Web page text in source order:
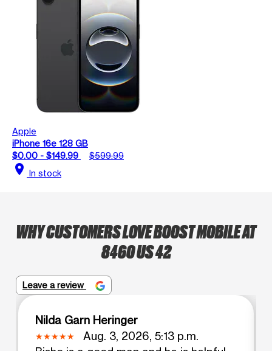
Apple
iPhone 16e 128 GB
$0.00 - $149.99
$599.99
location_on In stock
WHY CUSTOMERS LOVE BOOST MOBILE AT
8460 US 42
Leave a review
Nilda Garn Heringer
Aug. 3, 2026, 5:13 p.m.